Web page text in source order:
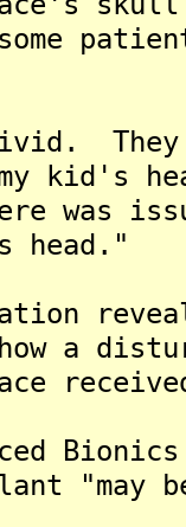
They
kid's
was
head."
a